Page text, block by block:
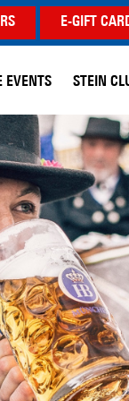
E-GIFT
EVENTS STEIN